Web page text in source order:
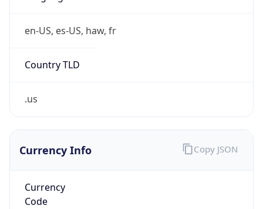
en-US, es-US, haw, fr
Country TLD
.us
Currency Info
Currency
Code
Copy JSON